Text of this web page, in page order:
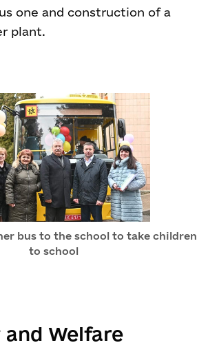
one and construction of a
plant.
bus to the school to take children
to school
and Welfare